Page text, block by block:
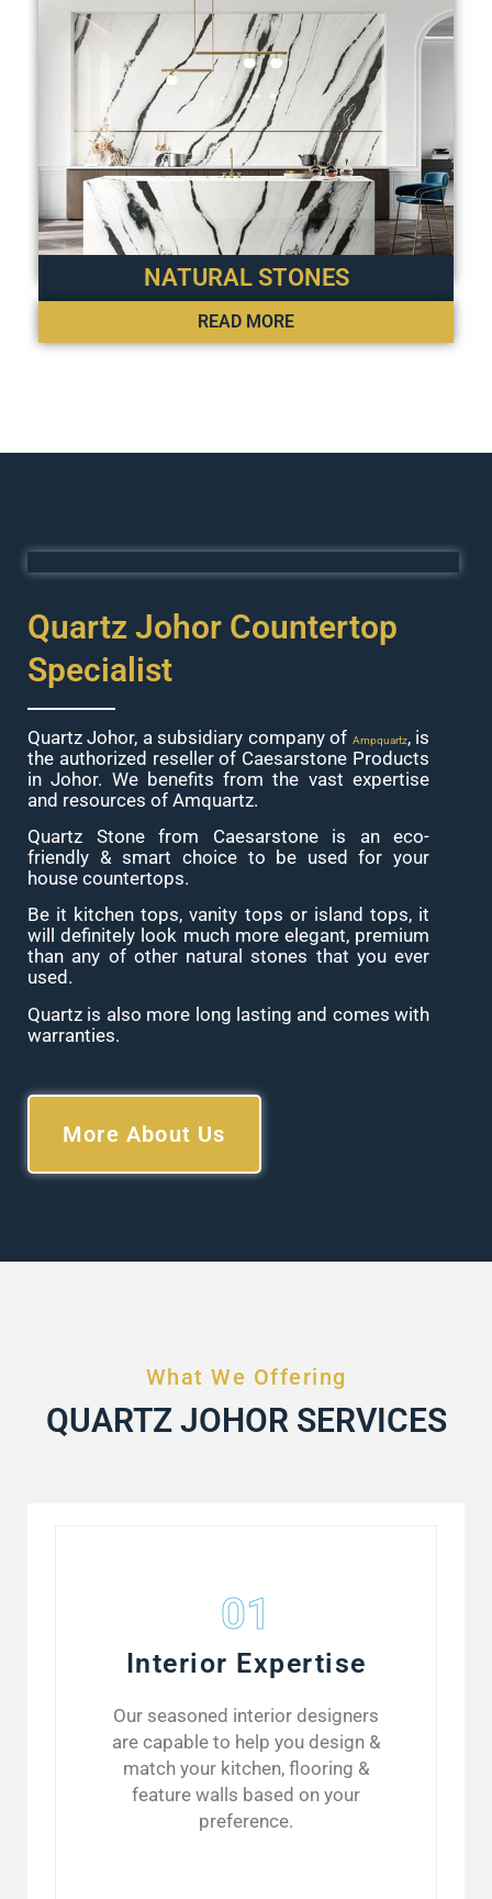
NATURAL STONES
READ MORE
Quartz Johor Countertop
Specialist
Quartz Johor, a subsidiary company of Ampquartz, is
the authorized reseller of Caesarstone Products
in Johor. We benefits from the vast expertise
and resources of Amquartz.
Quartz Stone from Caesarstone is an eco-
friendly & smart choice to be used for your
house countertops.
Be it kitchen tops, vanity tops or island tops, it
will definitely look much more elegant, premium
than any of other natural stones that you ever
used.
Quartz is also more long lasting and comes with
warranties.
More About Us
What We Offering
QUARTZ JOHOR SERVICES
01
Interior Expertise
Our seasoned interior designers
are capable to help you design &
match your kitchen, flooring &
feature walls based on your
preference.